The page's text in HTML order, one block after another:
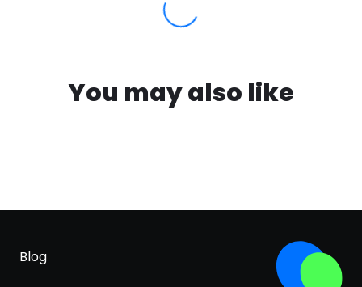
You may also like
Blog